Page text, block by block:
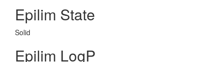
Epilim State
Solid
Epilim LogP